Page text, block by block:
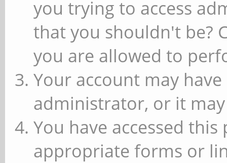
you trying to access
that you shouldn't be?
you are allowed to
Your account may
administrator, or it
You have accessed
appropriate forms or